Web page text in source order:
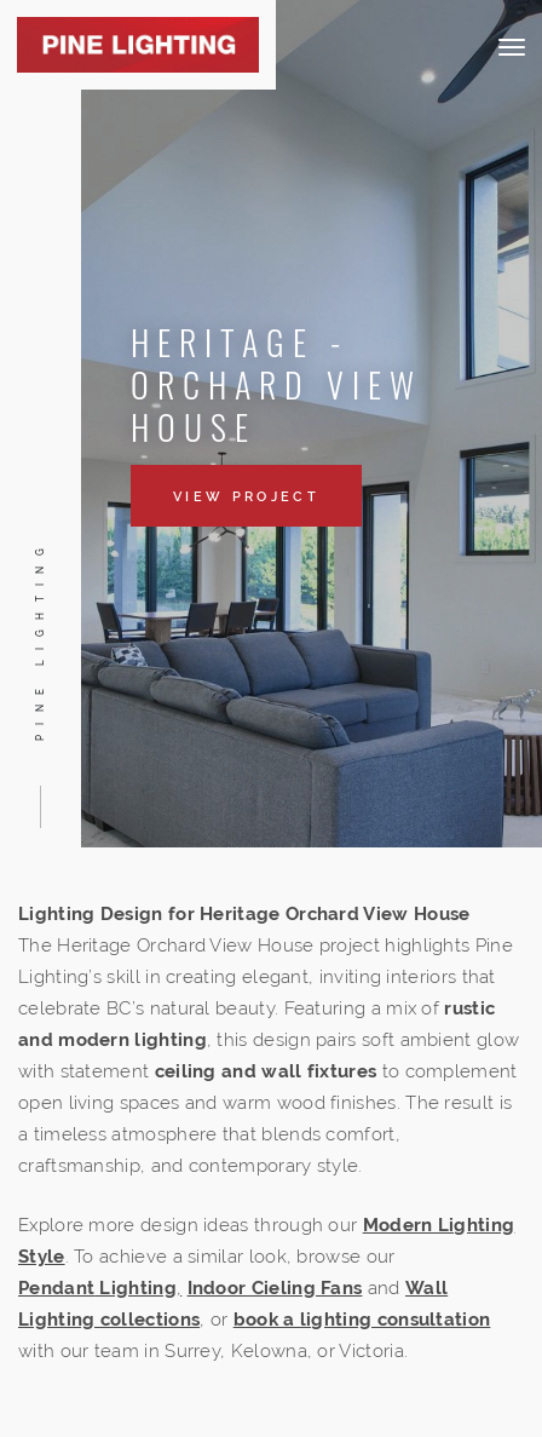
PINE LIGHTING
HERITAGE -
ORCHARD VIEW
HOUSE
VIEW PROJECT
Lighting Design for Heritage Orchard View House
The Heritage Orchard View House project highlights Pine
Lighting’s skill in creating elegant, inviting interiors that
celebrate BC’s natural beauty. Featuring a mix of rustic
and modern lighting, this design pairs soft ambient glow
with statement ceiling and wall fixtures to complement
open living spaces and warm wood finishes. The result is
a timeless atmosphere that blends comfort,
craftsmanship, and contemporary style.
Explore more design ideas through our Modern Lighting
Style. To achieve a similar look, browse our
Pendant Lighting, Indoor Cieling Fans and Wall
Lighting collections, or book a lighting consultation
with our team in Surrey, Kelowna, or Victoria.